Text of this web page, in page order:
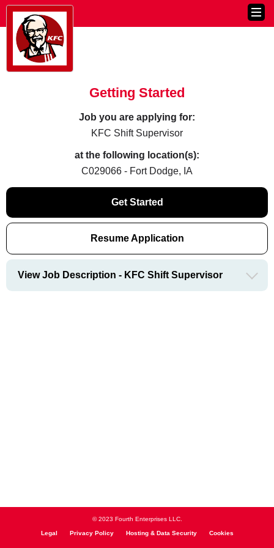
Getting Started
Job you are applying for:
KFC Shift Supervisor
at the following location(s):
C029066 - Fort Dodge, IA
Get Started
Resume Application
View Job Description - KFC Shift Supervisor
© 2023 Fourth Enterprises LLC.
Legal Privacy Policy Hosting & Data Security Cookies